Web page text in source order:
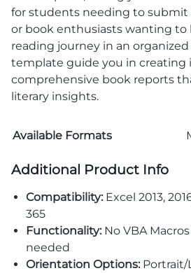
for students needing to
or book enthusiasts wanting to
reading journey in an
template guide you in creating
comprehensive book reports
literary insights.
Available Formats
Additional Product Info
Compatibility: Excel 2013,
365
Functionality:No VBA
needed
Orientation Options:Portrait/